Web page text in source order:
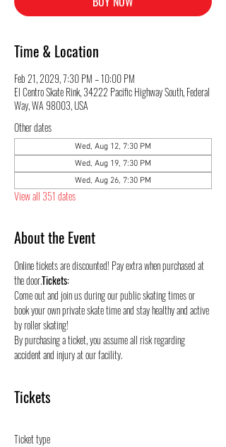
Time & Location
Feb 21, 2029, 7:30 PM – 10:00 PM
El Centro Skate Rink, 34222 Pacific Highway South, Federal
Way, WA 98003, USA
Other dates
Wed, Aug 12, 7:30 PM
Wed, Aug 19, 7:30 PM
Wed, Aug 26, 7:30 PM
View all 351 dates
About the Event
Online tickets are discounted! Pay extra when purchased at
the door.Tickets:
Come out and join us during our public skating times or
book your own private skate time and stay healthy and active
by roller skating!
By purchasing a ticket, you assume all risk regarding
accident and injury at our facility.
Tickets
Ticket type